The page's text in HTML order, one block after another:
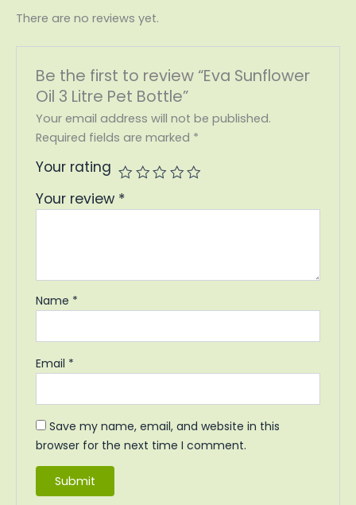
There are no reviews yet.
Be the first to review “Eva Sunflower
Oil 3 Litre Pet Bottle”
Your email address will not be published.
Required fields are marked *
Your rating
Your review *
Name *
Email *
Save my name, email, and website in this
browser for the next time I comment.